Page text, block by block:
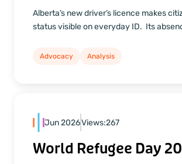
Alberta’s new driver’s licence makes
status visible on everyday ID. Its
Advocacy Analysis
Jun 2026Views:267
World Refugee Day